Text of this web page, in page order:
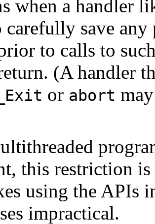
when a handler
carefully save
to calls to
(A handler
_Exit or abort
this restriction
using the APIs
impractical.